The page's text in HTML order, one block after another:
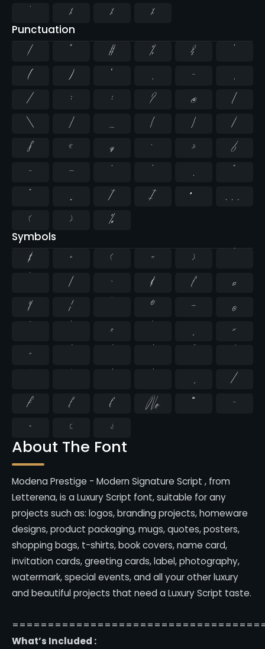
About The Font
Modena Prestige - Modern Signature Script , from
Letterena, is a Luxury Script font, suitable for any
projects such as: logos, branding projects, homeware
designs, product packaging, mugs, quotes, posters,
shopping bags, t-shirts, book covers, name card,
invitation cards, greeting cards, label, photography,
watermark, special events, and all your other luxury
and beautiful projects that need a Luxury Script taste.
What’s Included :
¹
¼ ½ ¾
Punctuation
! " # % &
'
(
) * , -
.
/
: ; ? @
[
\
] _ { }
¡
§
« ¶ · »
¿
–
— ‘ ’ ‚
“
”
„ † ‡ •
…
‹
› ‰
Symbols
$ + < = >
| ~ ¢ £
¤
¥
¦ © ¬
®
± ¸
×
÷
⁄
₣
₤ € № ™
−
≈
≤ ≥